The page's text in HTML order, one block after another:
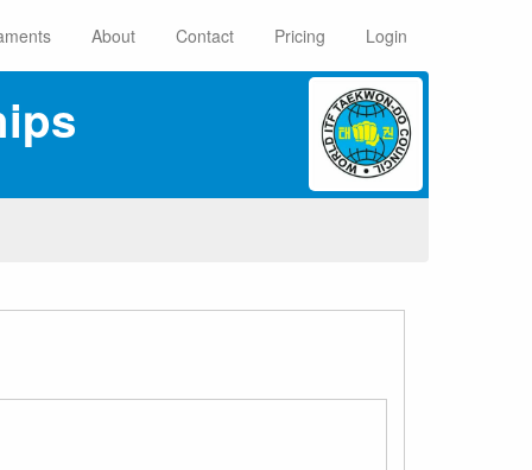
About Contact Pricing Login